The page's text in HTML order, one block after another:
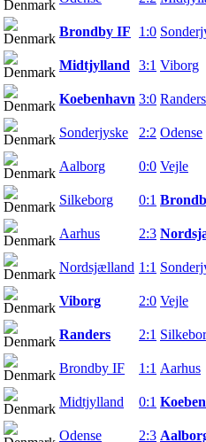
Brondby IF 1:0
Midtjylland 3:1 Viborg
Koebenhavn 3:0 Randers
Sonderjyske 2:2 Odense
Aalborg 0:0 Vejle
Silkeborg 0:1
Aarhus 2:3
Nordsjælland 1:1
Viborg 2:0 Vejle
Randers 2:1
Brondby IF 1:1 Aarhus
Midtjylland 0:1
Odense 2:3